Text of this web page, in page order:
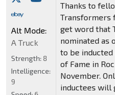
Thanks to
Transformers
get word that
nominated as
to be
of Fame in
November.
inductees will
Alt Mode:
A Truck
Strength: 8
Intelligence:
9